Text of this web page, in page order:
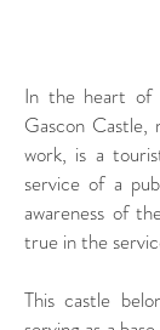
In the heart of
Gascon
work, is a
service of a
awareness of
true in the
This castle